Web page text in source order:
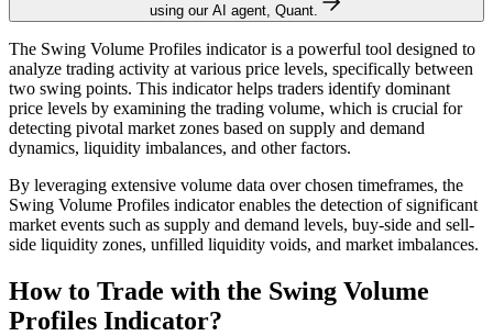
using our AI agent, Quant.
The Swing Volume Profiles indicator is a powerful tool designed to
analyze trading activity at various price levels, specifically between
two swing points. This indicator helps traders identify dominant
price levels by examining the trading volume, which is crucial for
detecting pivotal market zones based on supply and demand
dynamics, liquidity imbalances, and other factors.
By leveraging extensive volume data over chosen timeframes, the
Swing Volume Profiles indicator enables the detection of significant
market events such as supply and demand levels, buy-side and sell-
side liquidity zones, unfilled liquidity voids, and market imbalances.
How to Trade with the Swing Volume
Profiles Indicator?